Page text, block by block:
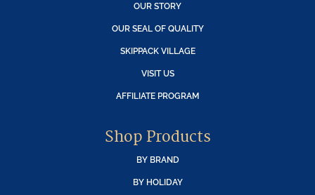
OUR STORY
OUR SEAL OF QUALITY
SKIPPACK VILLAGE
VISIT US
AFFILIATE PROGRAM
Shop Products
BY BRAND
BY HOLIDAY